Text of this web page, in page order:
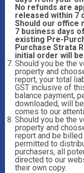
No refunds are
released within 7
Should our office
7 business days
existing Pre-
Purchase Strata
initial order will
Should you be the
property and
report, your total
GST inclusive of
balance payment,
downloaded, will
comes to our
Should you be the
property and
report and be
permitted to
purchasers, all
directed to our
their own copy.